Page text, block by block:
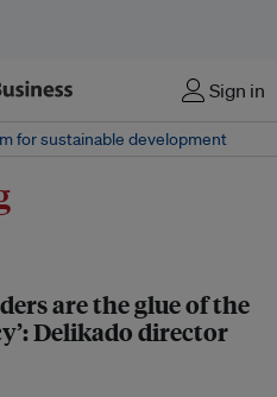
Sign in
for sustainable development
are the glue of the
Delikado director